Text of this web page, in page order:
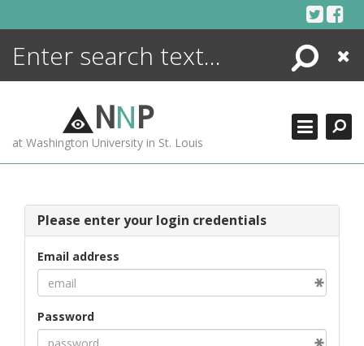
Search
Close
NNP
at Washington University in St. Louis
Please enter your login credentials
Email address
Password
ENCYCLOPEDIA
MORE +